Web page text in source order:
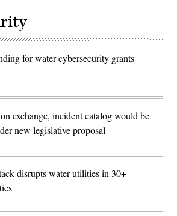
for water cybersecurity grants
exchange, incident catalog would be
new legislative proposal
disrupts water utilities in 30+